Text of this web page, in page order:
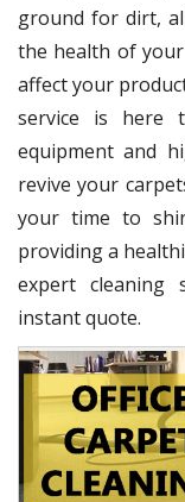
ground for dirt,
the health of your
affect your
service is here
equipment and
revive your
your time to
providing a
expert cleaning
instant quote.